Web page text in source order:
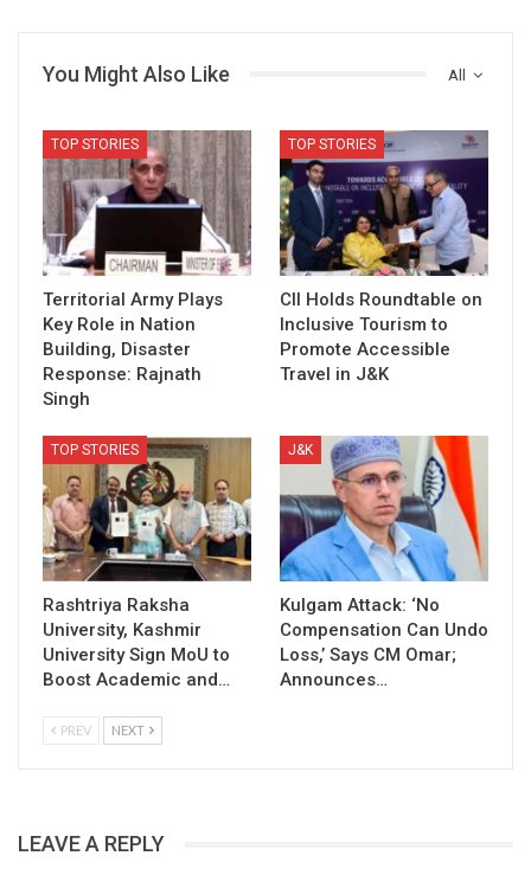
All
You Might Also Like
TOP STORIES
Territorial Army Plays
Key Role in Nation
Building, Disaster
Response: Rajnath
Singh
TOP STORIES
CII Holds Roundtable on
Inclusive Tourism to
Promote Accessible
Travel in J&K
TOP STORIES
Rashtriya Raksha
University, Kashmir
University Sign MoU to
Boost Academic and…
J&K
Kulgam Attack: ‘No
Compensation Can Undo
Loss,’ Says CM Omar;
Announces…
PREV NEXT
LEAVE A REPLY